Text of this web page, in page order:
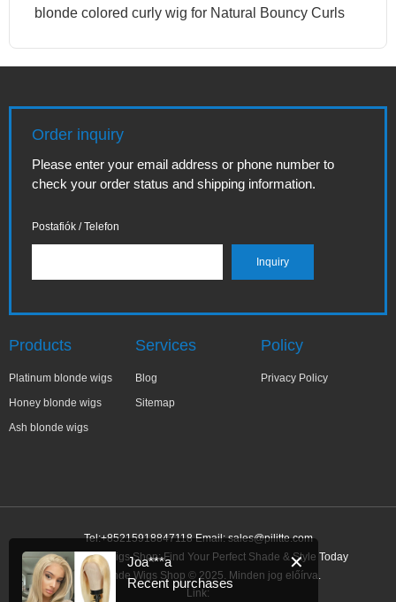
blonde colored curly wig for Natural Bouncy Curls
Order inquiry
Please enter your email address or phone number to
check your order status and shipping information.
Postafiók / Telefon
Products
Platinum blonde wigs
Honey blonde wigs
Ash blonde wigs
Services
Blog
Sitemap
Policy
Privacy Policy
Tel:+85215918847118 Email:sales@pilitte.com
Ash Blonde Wigs Shop: Find Your Perfect Shade & Style Today
Ash Blonde Wigs Shop © 2025. Minden jog előírva.
Link:
✕
Joa***a
Recent purchases